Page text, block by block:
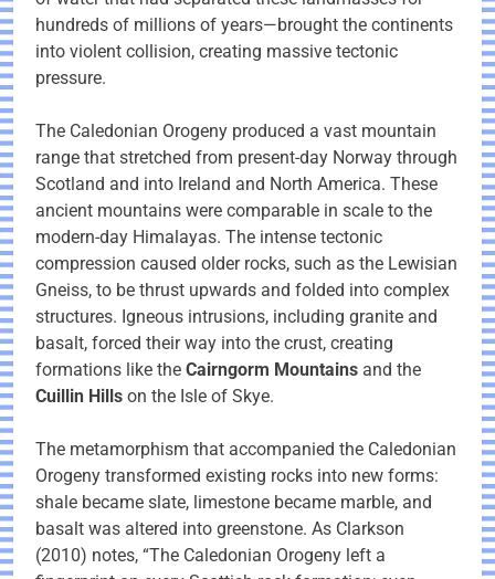
hundreds of millions of years—brought the continents
into violent collision, creating massive tectonic
pressure.
The Caledonian Orogeny produced a vast mountain
range that stretched from present-day Norway through
Scotland and into Ireland and North America. These
ancient mountains were comparable in scale to the
modern-day Himalayas. The intense tectonic
compression caused older rocks, such as the Lewisian
Gneiss, to be thrust upwards and folded into complex
structures. Igneous intrusions, including granite and
basalt, forced their way into the crust, creating
formations like the Cairngorm Mountains and the
Cuillin Hills on the Isle of Skye.
The metamorphism that accompanied the Caledonian
Orogeny transformed existing rocks into new forms:
shale became slate, limestone became marble, and
basalt was altered into greenstone. As Clarkson
(2010) notes, “The Caledonian Orogeny left a